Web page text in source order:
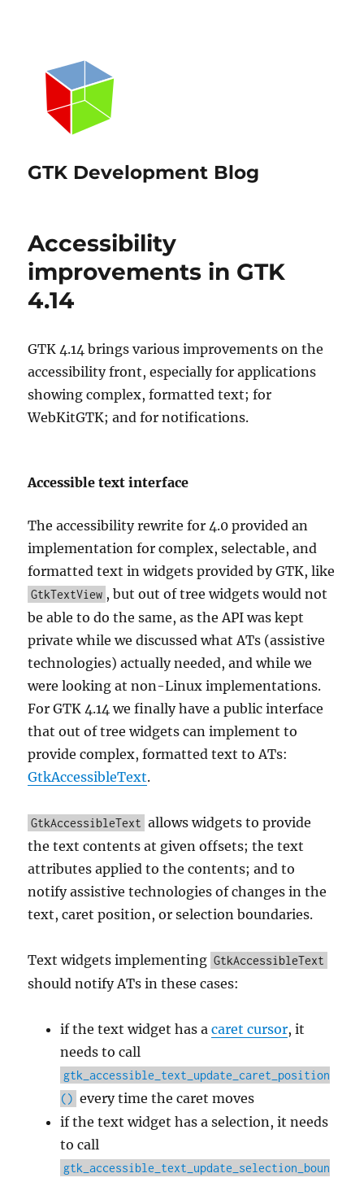
GTK Development Blog
Accessibility
improvements in GTK
4.14
GTK 4.14 brings various improvements on the
accessibility front, especially for applications
showing complex, formatted text; for
WebKitGTK; and for notifications.
Accessible text interface
The accessibility rewrite for 4.0 provided an
implementation for complex, selectable, and
formatted text in widgets provided by GTK, like
GtkTextView , but out of tree widgets would not
be able to do the same, as the API was kept
private while we discussed what ATs (assistive
technologies) actually needed, and while we
were looking at non-Linux implementations.
For GTK 4.14 we finally have a public interface
that out of tree widgets can implement to
provide complex, formatted text to ATs:
GtkAccessibleText.
GtkAccessibleText allows widgets to provide
the text contents at given offsets; the text
attributes applied to the contents; and to
notify assistive technologies of changes in the
text, caret position, or selection boundaries.
Text widgets implementing GtkAccessibleText
should notify ATs in these cases:
if the text widget has acaret cursor, it
needs to call
gtk_accessible_text_update_caret_position
() every time the caret moves
if the text widget has a selection, it needs
to call
gtk_accessible_text_update_selection_boun